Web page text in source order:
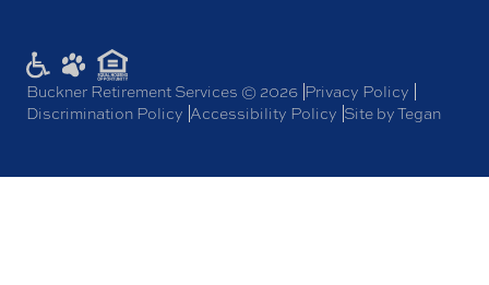
Buckner Retirement Services © 2026 Privacy Policy
Discrimination Policy Accessibility Policy Site by Tegan